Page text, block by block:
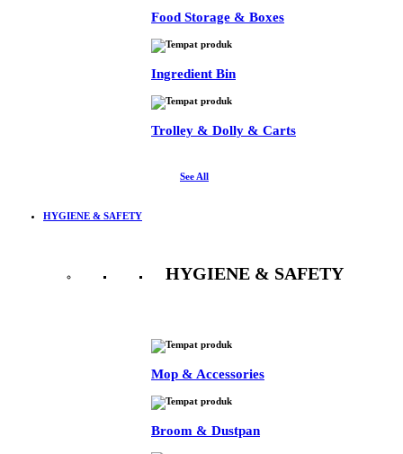
Food Storage & Boxes
Ingredient Bin
Trolley & Dolly & Carts
See All
HYGIENE & SAFETY
HYGIENE & SAFETY
Mop & Accessories
Broom & Dustpan